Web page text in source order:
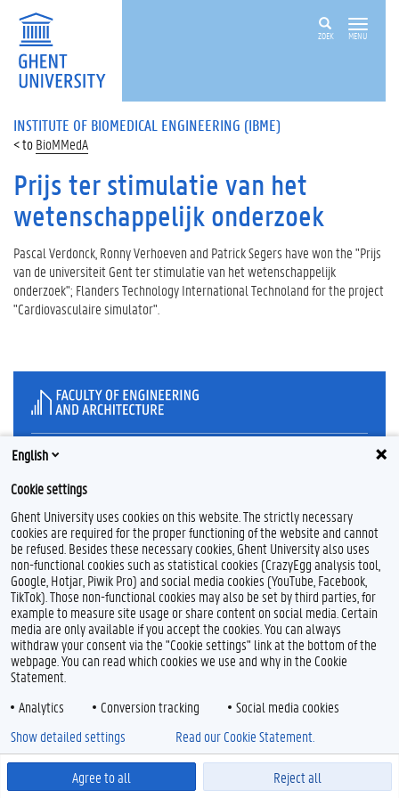
ZOEK MENU
INSTITUTE OF BIOMEDICAL ENGINEERING (IBME)
BioMMedA
Prijs ter stimulatie van het
wetenschappelijk onderzoek
Pascal Verdonck, Ronny Verhoeven and Patrick Segers have won the "Prijs
van de universiteit Gent ter stimulatie van het wetenschappelijk
onderzoek"; Flanders Technology International Technoland for the project
"Cardiovasculaire simulator".
Privacy
Disclaimer
Cookie declaration
Accessibility
© 2026 Ghent University
English
Cookie settings
Ghent University uses cookies on this website. The strictly necessary
cookies are required for the proper functioning of the website and cannot
be refused. Besides these necessary cookies, Ghent University also uses
non-functional cookies such as statistical cookies (CrazyEgg analysis tool,
Google, Hotjar, Piwik Pro) and social media cookies (YouTube, Facebook,
TikTok). Those non-functional cookies may also be set by third parties, for
example to measure site usage or share content on social media. Certain
media are only available if you accept the cookies. You can always
withdraw your consent via the "Cookie settings" link at the bottom of the
webpage. You can read which cookies we use and why in the Cookie
Statement.
Analytics
Conversion tracking Social media cookies
Agree to all Reject all
Show detailed settings Read our Cookie Statement.